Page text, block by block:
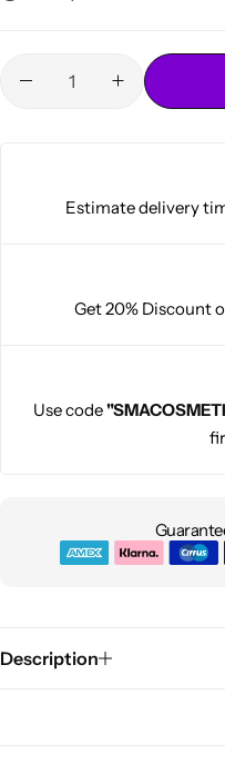
Estimate delivery
Get 20% Discount
Use code
Description
Cantu Next day